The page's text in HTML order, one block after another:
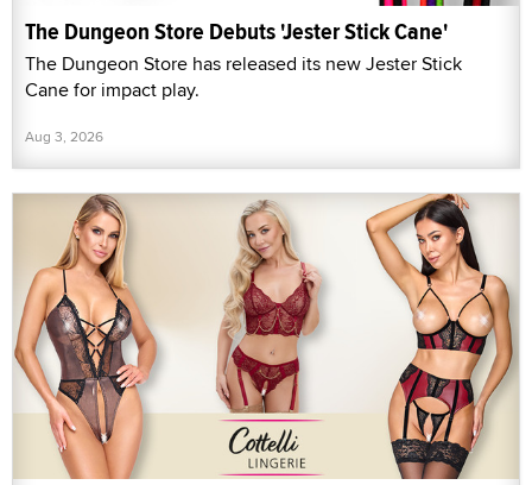
The Dungeon Store Debuts 'Jester Stick Cane'
The Dungeon Store has released its new Jester Stick
Cane for impact play.
Aug 3, 2026